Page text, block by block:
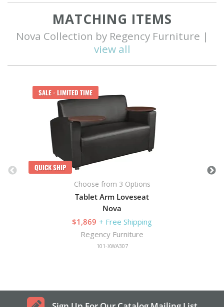
MATCHING ITEMS
Nova Collection by Regency Furniture |
view all
SALE - LIMITED TIME
QUICK SHIP
Choose from 3 Options
Tablet Arm Loveseat
Nova
$1,869 + Free Shipping
Regency Furniture
101-XWA307